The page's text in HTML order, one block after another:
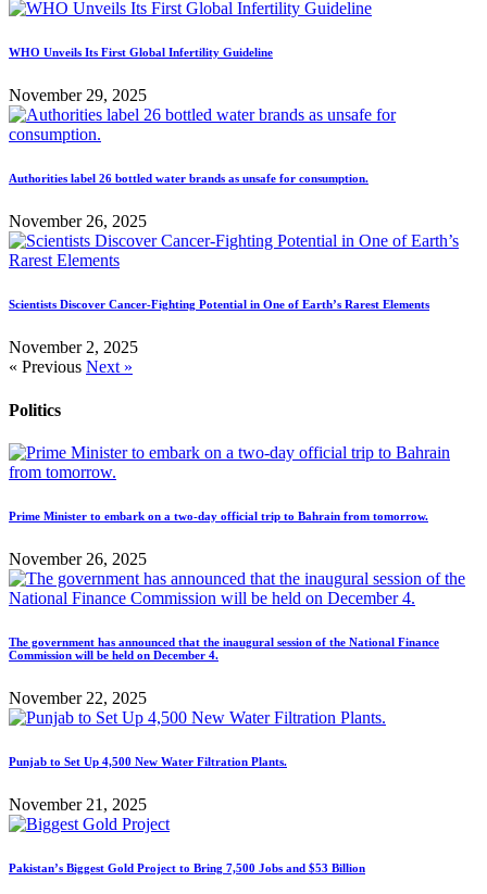
WHO Unveils Its First Global Infertility Guideline
November 29, 2025
Authorities label 26 bottled water brands as unsafe for consumption.
November 26, 2025
Scientists Discover Cancer-Fighting Potential in One of Earth’s Rarest Elements
November 2, 2025
« Previous Next »
Politics
Prime Minister to embark on a two-day official trip to Bahrain from tomorrow.
November 26, 2025
The government has announced that the inaugural session of the National Finance
Commission will be held on December 4.
November 22, 2025
Punjab to Set Up 4,500 New Water Filtration Plants.
November 21, 2025
Pakistan’s Biggest Gold Project to Bring 7,500 Jobs and $53 Billion